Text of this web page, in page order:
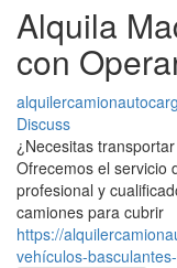
Alquila
con
Discuss
¿Necesitas
Ofrecemos el servicio
profesional y
camiones para cubrir
https://
vehículos-